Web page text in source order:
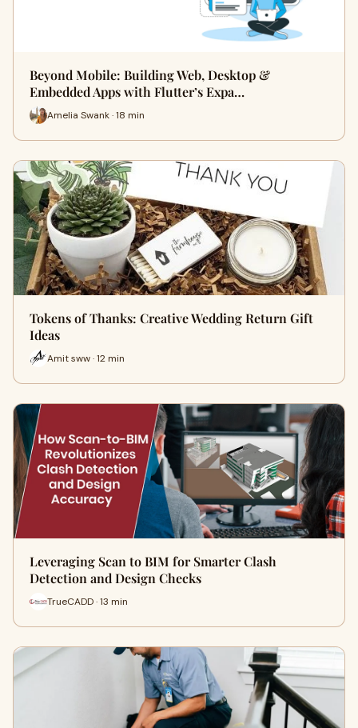
Beyond Mobile: Building Web, Desktop &
Embedded Apps with Flutter’s Expa…
Amelia Swank · 18 min
Tokens of Thanks: Creative Wedding Return Gift
Ideas
Amit sww · 12 min
Leveraging Scan to BIM for Smarter Clash
Detection and Design Checks
TrueCADD · 13 min